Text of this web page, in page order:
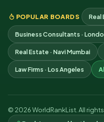
POPULAR BOARDS Real
Business Consultants ·
Real Estate · Navi Mumbai
Law Firms · Los Angeles
© 2026 WorldRankList. All rights